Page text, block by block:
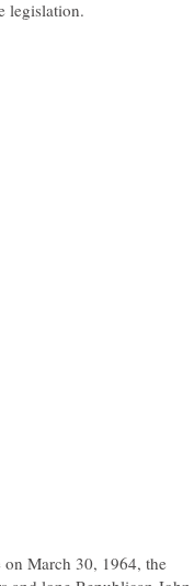
on March 30, 1964, the